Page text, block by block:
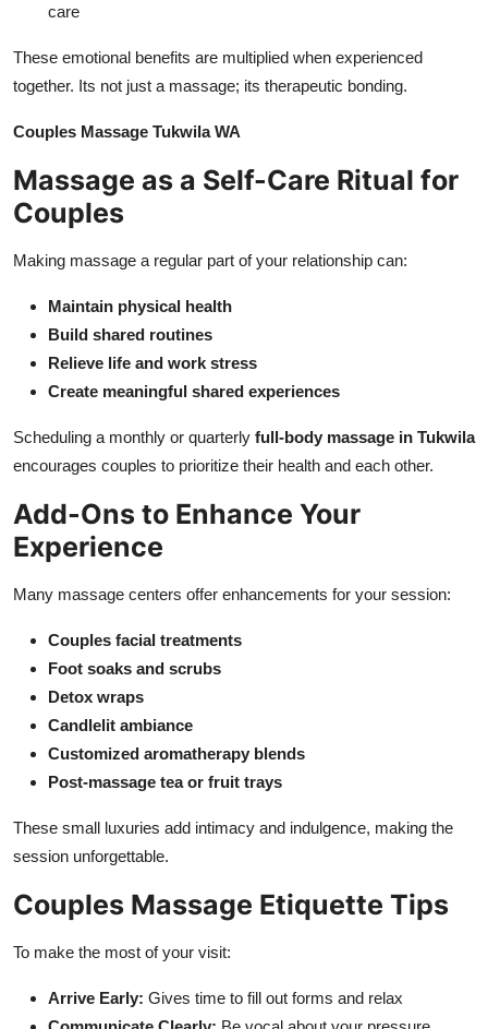
care
These emotional benefits are multiplied when experienced
together. Its not just a massage; its therapeutic bonding.
Couples Massage Tukwila WA
Massage as a Self-Care Ritual for
Couples
Making massage a regular part of your relationship can:
Maintain physical health
Build shared routines
Relieve life and work stress
Create meaningful shared experiences
Scheduling a monthly or quarterly full-body massage in Tukwila
encourages couples to prioritize their health and each other.
Add-Ons to Enhance Your
Experience
Many massage centers offer enhancements for your session:
Couples facial treatments
Foot soaks and scrubs
Detox wraps
Candlelit ambiance
Customized aromatherapy blends
Post-massage tea or fruit trays
These small luxuries add intimacy and indulgence, making the
session unforgettable.
Couples Massage Etiquette Tips
To make the most of your visit:
Arrive Early: Gives time to fill out forms and relax